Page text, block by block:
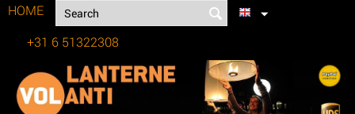
HOME
+31 6 51322308